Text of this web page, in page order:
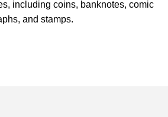
including coins, banknotes, comic
and stamps.